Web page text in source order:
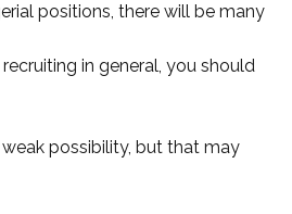
positions, there will be many
in general, you should
possibility, but that may